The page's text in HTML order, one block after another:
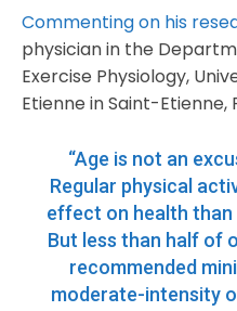
Commenting on his
physician in the
Exercise Physiology,
Etienne in Saint-Etienne,
“Age is not an
Regular physical
effect on health
But less than half of
recommended
moderate-intensity